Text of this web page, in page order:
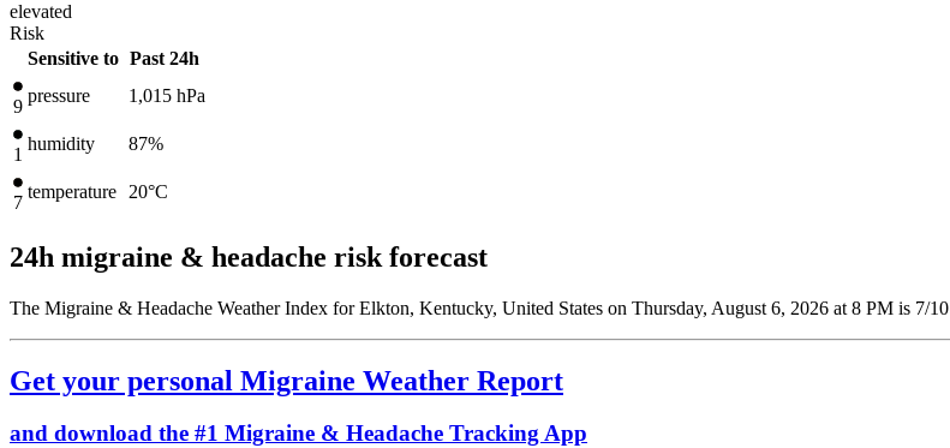
elevated
Risk
Sensitive to Past 24h
9
pressure 1,015 hPa
1
humidity 87%
7
temperature 20°C
24h migraine & headache risk forecast
The Migraine & Headache Weather Index for Elkton, Kentucky, United States on Thursday, August 6, 2026 at 8 PM is 7/10
Get your personal Migraine Weather Report
and download the #1 Migraine & Headache Tracking App